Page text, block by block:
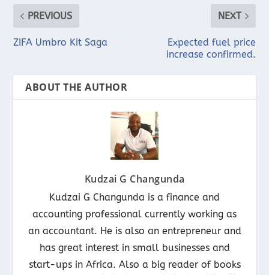
PREVIOUS
ZIFA Umbro Kit Saga
NEXT
Expected fuel price
increase confirmed.
ABOUT THE AUTHOR
Kudzai G Changunda
Kudzai G Changunda is a finance and
accounting professional currently working as
an accountant. He is also an entrepreneur and
has great interest in small businesses and
start-ups in Africa. Also a big reader of books